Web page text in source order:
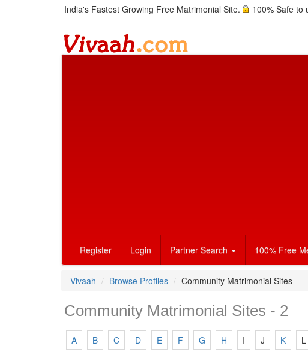
India's Fastest Growing Free Matrimonial Site. 100% Safe to
Register Login Partner Search 100% Free
Vivaah Browse Profiles Community Matrimonial Sites
Community Matrimonial Sites - 2
A B C D E F G H I J K L